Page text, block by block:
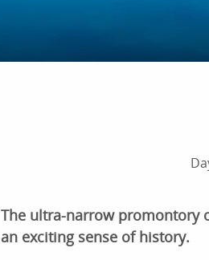
The ultra-narrow promontory
an exciting sense of history.